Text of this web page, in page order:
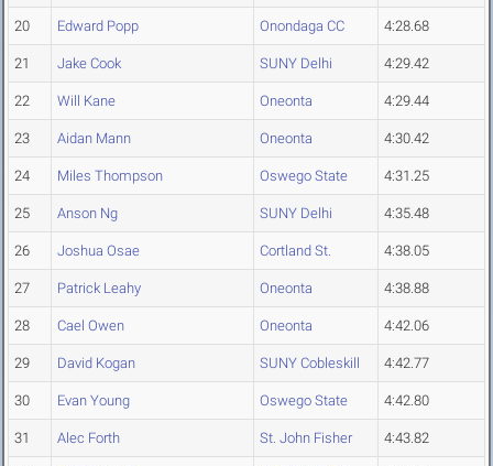
20 Edward Popp Onondaga CC 4:28.68
21 Jake Cook SUNY Delhi 4:29.42
22 Will Kane Oneonta 4:29.44
23 Aidan Mann Oneonta 4:30.42
24 Miles Thompson Oswego State 4:31.25
25 Anson Ng SUNY Delhi 4:35.48
26 Joshua Osae Cortland St. 4:38.05
27 Patrick Leahy Oneonta 4:38.88
28 Cael Owen Oneonta 4:42.06
29 David Kogan SUNY Cobleskill 4:42.77
30 Evan Young Oswego State 4:42.80
31 Alec Forth St. John Fisher 4:43.82